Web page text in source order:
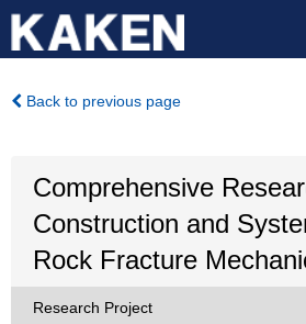
Back to previous page
Comprehensive
Construction and
Rock Fracture
Research Project